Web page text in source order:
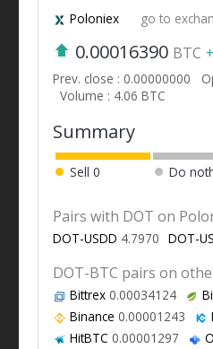
Poloniex go to
0.00016390 BTC
Prev. close : 0.00000000
Volume : 4.06 BTC
Summary
Sell 0 Do
Pairs with DOT on
DOT-USDD 4.7970 DOT-
DOT-BTC pairs on
Bittrex0.00034124
Binance 0.00001243
HitBTC 0.00001297